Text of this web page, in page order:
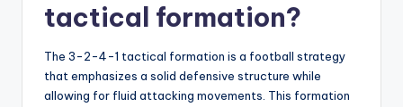
tactical formation?
The 3-2-4-1 tactical formation is a football strategy
that emphasizes a solid defensive structure while
allowing for fluid attacking movements. This formation